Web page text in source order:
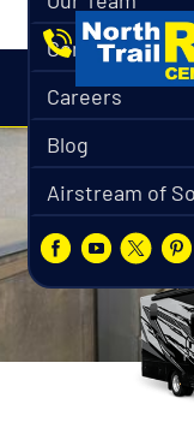
Contact
Careers
Blog
Airstream of